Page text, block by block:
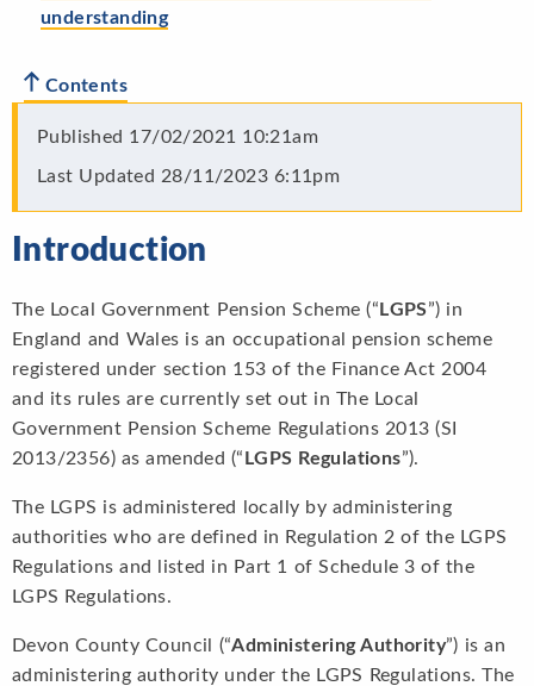
understanding
Contents
Published 17/02/2021 10:21am
Last Updated 28/11/2023 6:11pm
Introduction
The Local Government Pension Scheme (“ LGPS”) in
England and Wales is an occupational pension scheme
registered under section 153 of the Finance Act 2004
and its rules are currently set out in The Local
Government Pension Scheme Regulations 2013 (SI
2013/2356) as amended (“ LGPS Regulations”).
The LGPS is administered locally by administering
authorities who are defined in Regulation 2 of the LGPS
Regulations and listed in Part 1 of Schedule 3 of the
LGPS Regulations.
Devon County Council (“Administering Authority”) is an
administering authority under the LGPS Regulations. The